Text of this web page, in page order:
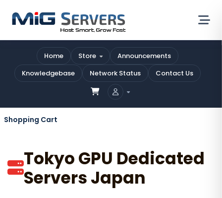
Home Store
Announcements
Knowledgebase
Network Status Contact Us
Shopping Cart
Tokyo GPU Dedicated
Servers Japan